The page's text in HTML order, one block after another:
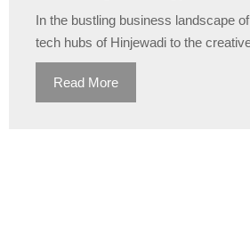
In the bustling business landscape
tech hubs of Hinjewadi to the
Read More